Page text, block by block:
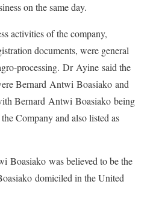
on the same day.
activities of the company,
documents, were general
processing. Dr Ayine said the
Bernard Antwi Boasiako and
Bernard Antwi Boasiako being
Company and also listed as
Boasiako was believed to be the
domiciled in the United